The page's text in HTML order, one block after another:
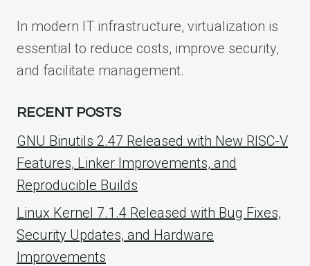
In modern IT infrastructure, virtualization is
essential to reduce costs, improve security,
and facilitate management.
RECENT POSTS
GNU Binutils 2.47 Released with New RISC-V
Features, Linker Improvements, and
Reproducible Builds
Linux Kernel 7.1.4 Released with Bug Fixes,
Security Updates, and Hardware
Improvements